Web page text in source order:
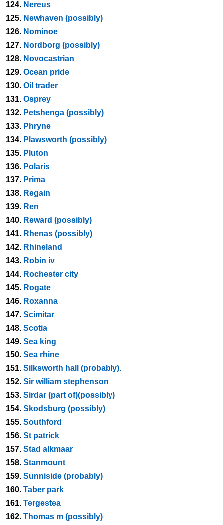
124. Nereus
125. Newhaven (possibly)
126. Nominoe
127. Nordborg (possibly)
128. Novocastrian
129. Ocean pride
130. Oil trader
131. Osprey
132. Petshenga (possibly)
133. Phryne
134. Plawsworth (possibly)
135. Pluton
136. Polaris
137. Prima
138. Regain
139. Ren
140. Reward (possibly)
141. Rhenas (possibly)
142. Rhineland
143. Robin iv
144. Rochester city
145. Rogate
146. Roxanna
147. Scimitar
148. Scotia
149. Sea king
150. Sea rhine
151. Silksworth hall (probably).
152. Sir william stephenson
153. Sirdar (part of)(possibly)
154. Skodsburg (possibly)
155. Southford
156. St patrick
157. Stad alkmaar
158. Stanmount
159. Sunniside (probably)
160. Taber park
161. Tergestea
162. Thomas m (possibly)